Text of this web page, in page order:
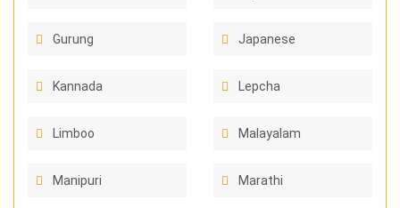
Gurung Japanese
Kannada Lepcha
Limboo Malayalam
Manipuri Marathi